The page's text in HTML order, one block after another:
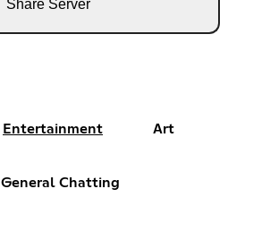
Share Server
Entertainment Art
General Chatting